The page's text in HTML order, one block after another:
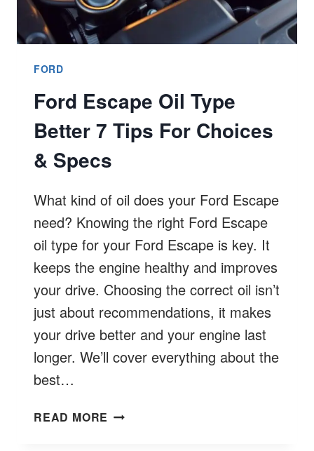
FORD
Ford Escape Oil Type
Better 7 Tips For Choices
& Specs
What kind of oil does your Ford Escape
need? Knowing the right Ford Escape
oil type for your Ford Escape is key. It
keeps the engine healthy and improves
your drive. Choosing the correct oil isn’t
just about recommendations, it makes
your drive better and your engine last
longer. We’ll cover everything about the
best…
READ MORE FORD